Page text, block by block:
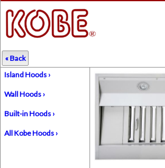
« Back
Island Hoods ›
Wall Hoods ›
Built-in Hoods ›
All Kobe Hoods ›